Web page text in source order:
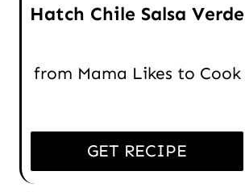
Hatch Chile Salsa Verde
from Mama Likes to Cook
GET RECIPE